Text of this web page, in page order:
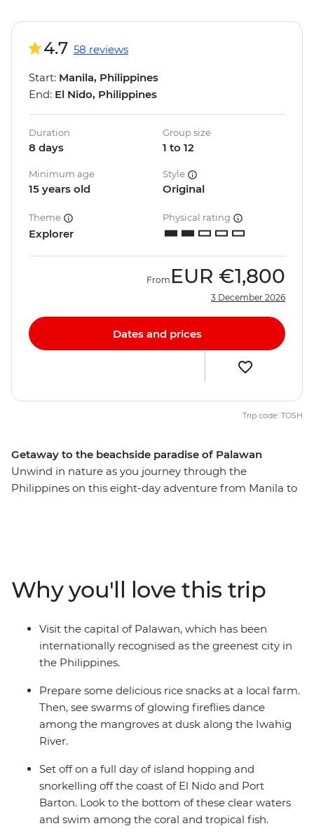
Getaway to the beachside paradise of Palawan
Unwind in nature as you journey through the
Philippines on this eight-day adventure from Manila to
Iwahig River. With plenty of free time to explore your
own way, this is a beach getaway abounding with
coastal landscapes, rich culture and a relaxed way of
4.7 58 reviews
Start: Manila, Philippines
End: El Nido, Philippines
Duration
8 days
Group size
1 to 12
Minimum age
15 years old
Style
Original
Theme
Explorer
Physical rating
From EUR €1,800
3 December 2026
Dates and prices
Trip code: TOSH
Why you'll love this trip
Visit the capital of Palawan, which has been
internationally recognised as the greenest city in
the Philippines.
Prepare some delicious rice snacks at a local farm.
Then, see swarms of glowing fireflies dance
among the mangroves at dusk along the Iwahig
River.
Set off on a full day of island hopping and
snorkelling off the coast of El Nido and Port
Barton. Look to the bottom of these clear waters
and swim among the coral and tropical fish.